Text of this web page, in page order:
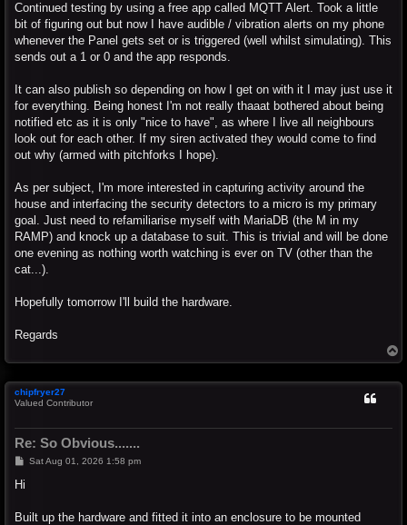
Continued testing by using a free app called MQTT Alert. Took a little
bit of figuring out but now I have audible / vibration alerts on my phone
whenever the Panel gets set or is triggered (well whilst simulating). This
sends out a 1 or 0 and the app responds.
It can also publish so depending on how I get on with it I may just use it
for everything. Being honest I'm not really thaaat bothered about being
notified etc as it is only "nice to have", as where I live all neighbours
look out for each other. If my siren activated they would come to find
out why (armed with pitchforks I hope).
As per subject, I'm more interested in capturing activity around the
house and interfacing the security detectors to a micro is my primary
goal. Just need to refamiliarise myself with MariaDB (the M in my
RAMP) and knock up a database to suit. This is trivial and will be done
one evening as nothing worth watching is ever on TV (other than the
cat...).
Hopefully tomorrow I'll build the hardware.
Regards
o
chipfryer27
Valued Contributor
Re: So Obvious.......
PSat Aug 01, 2026 1:58 pm
Hi
Built up the hardware and fitted it into an enclosure to be mounted